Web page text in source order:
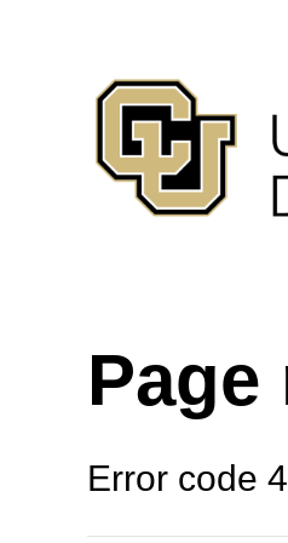
Error code